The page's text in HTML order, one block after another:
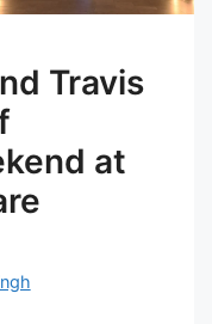
Travis
at